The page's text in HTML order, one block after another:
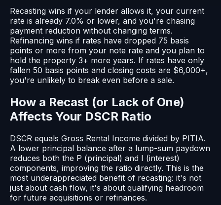
Recasting wins if your lender allows it, your current
rate is already 7.0% or lower, and you're chasing
payment reduction without changing terms.
Refinancing wins if rates have dropped 75 basis
points or more from your note rate and you plan to
hold the property 3+ more years. If rates have only
fallen 50 basis points and closing costs are $6,000+,
you're unlikely to break even before a sale.
How a Recast (or Lack of One)
Affects Your DSCR Ratio
DSCR equals Gross Rental Income divided by PITIA.
A lower principal balance after a lump-sum paydown
reduces both the P (principal) and I (interest)
components, improving the ratio directly. This is the
most underappreciated benefit of recasting: it's not
just about cash flow, it's about qualifying headroom
for future acquisitions or refinances.